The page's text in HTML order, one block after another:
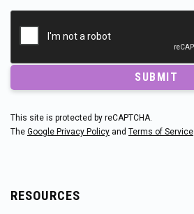
SUBMIT
This site is protected by reCAPTCHA.
The Google Privacy Policy and Terms of Service
RESOURCES